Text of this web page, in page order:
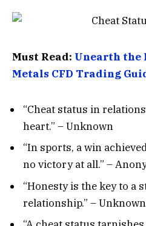
Must Read: Unearth the
Metals CFD Trading
“Cheat status in
heart.” – Unknown
“In sports, a win
no victory at all.” –
“Honesty is the key to a
relationship.” – Unknown